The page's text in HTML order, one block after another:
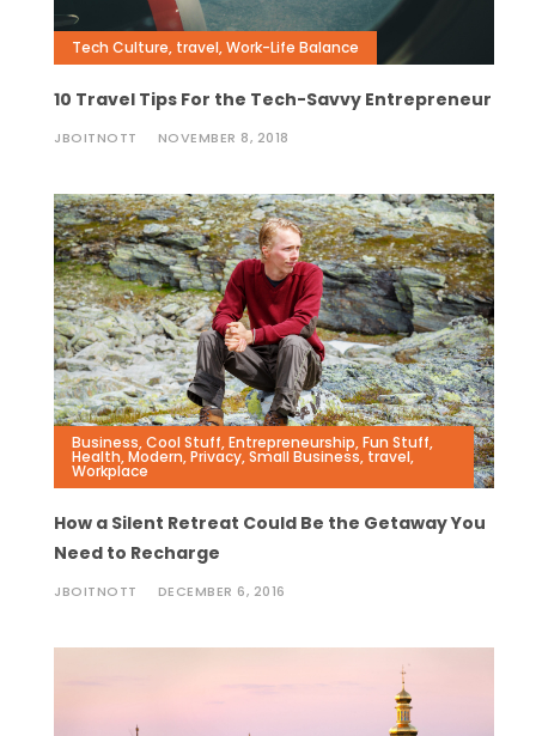
Tech Culture, travel,Work-Life Balance
10 Travel Tips For the Tech-Savvy Entrepreneur
JBOITNOTT NOVEMBER 8, 2018
Business,Cool Stuff,Entrepreneurship,Fun Stuff,
Health,Modern,Privacy,Small Business, travel,
Workplace
How a Silent Retreat Could Be the Getaway You
Need to Recharge
JBOITNOTT DECEMBER 6, 2016